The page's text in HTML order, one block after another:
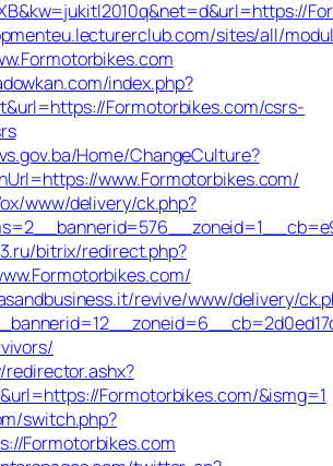
sites/all/
index.php?
Formotorbikes.com/csrs-
Home/ChangeCulture?
www.Formotorbikes.com/
www/delivery/ck.php?
bitrix/redirect.php?
revive/www/delivery/
Formotorbikes.com/&ismg=1
switch.php?
Formotorbikes.com